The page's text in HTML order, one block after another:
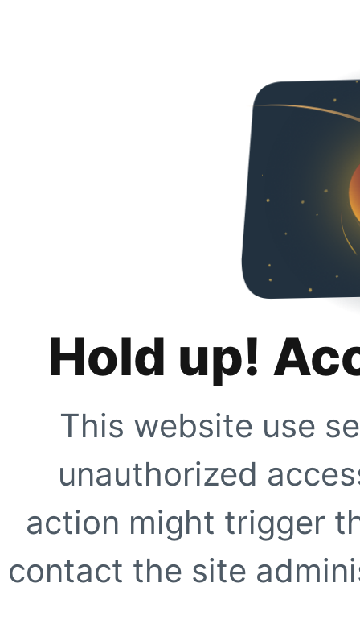
Hold up!
This website use
unauthorized
action might trigger
contact the site